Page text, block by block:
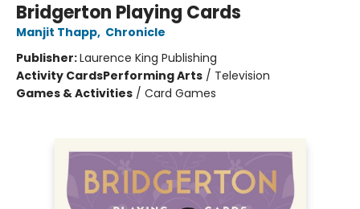
Bridgerton Playing Cards
Manjit Thapp, Chronicle
Publisher:Laurence King Publishing
Activity CardsPerforming Arts / Television
Games & Activities / Card Games